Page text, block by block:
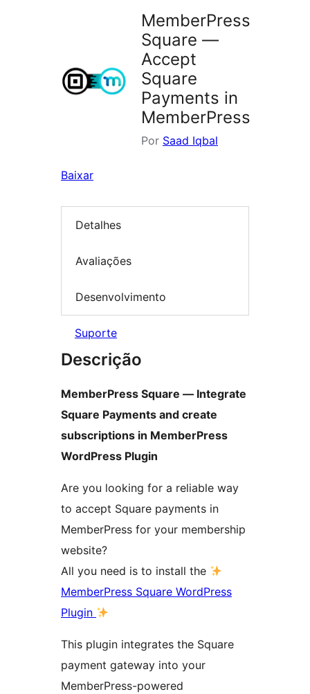
MemberPress
Square —
Accept
Square
Payments in
MemberPress
Por Saad Iqbal
Baixar
Detalhes
Avaliações
Desenvolvimento
Suporte
Descrição
MemberPress Square — Integrate
Square Payments and create
subscriptions in MemberPress
WordPress Plugin
Are you looking for a reliable way
to accept Square payments in
MemberPress for your membership
website?
All you need is to install the
MemberPress Square WordPress
Plugin
This plugin integrates the Square
payment gateway into your
MemberPress-powered